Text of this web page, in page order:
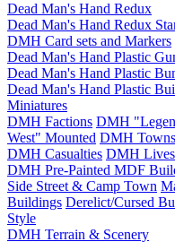
Dead Man's Hand Redux
Dead Man's Hand Redux
DMH Card sets and Markers
Dead Man's Hand Plastic
Dead Man's Hand Plastic
Dead Man's Hand Plastic
Miniatures
DMH Factions DMH
West" Mounted DMH
DMH Casualties DMH
DMH Pre-Painted MDF
Side Street & Camp Town
Buildings Derelict/Cursed
Style
DMH Terrain & Scenery